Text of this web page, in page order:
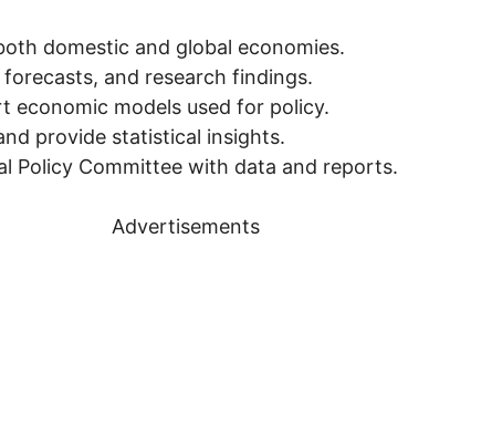
domestic and global economies.
and research findings.
economic models used for policy.
provide statistical insights.
Policy Committee with data and reports.
Advertisements